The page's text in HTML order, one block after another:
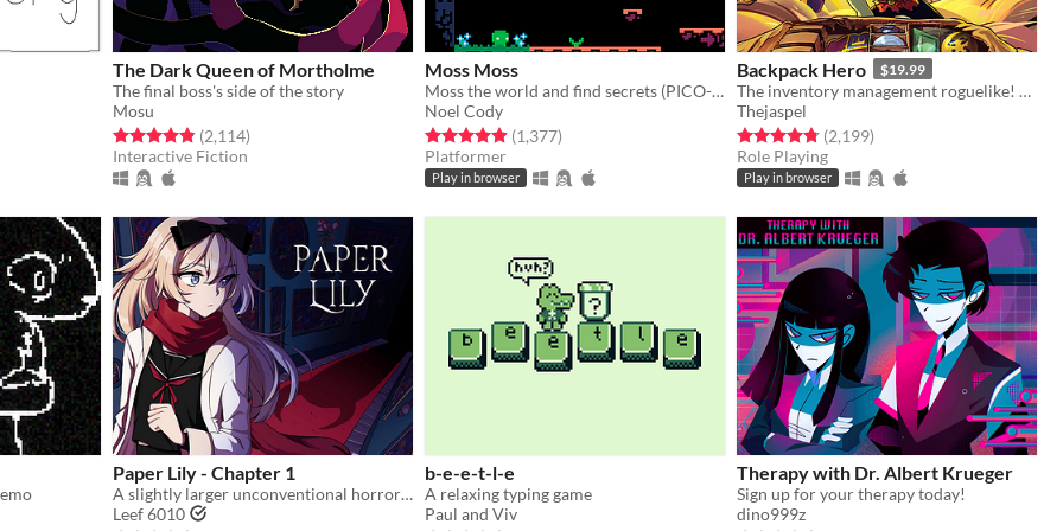
The Dark Queen of Mortholme
The final boss's side of the story
Mosu
Rated 4.8 out of 5 stars
(2,114total ratings
)
Interactive Fiction
Moss Moss
Moss the world and find secrets (PICO-8).
Noel Cody
Rated 4.9 out of 5 stars
(1,377total ratings
)
Platformer
Play in browser
Backpack Hero $19.99
The inventory management roguelike! Collect rare items, organize your backpack, and vanquish your foes!
Thejaspel
Rated 4.8 out of 5 stars
(2,199total ratings
)
Role Playing
Play in browser
Paper Lily - Chapter 1
A slightly larger unconventional horror RPG in which there is always another way!
Leef 6010
b-e-e-t-l-e
A relaxing typing game
Paul and Viv
Therapy with Dr. Albert Krueger
Sign up for your therapy today!
dino999z